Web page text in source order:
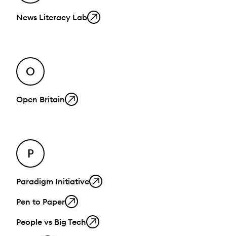
News Literacy Lab
O
Open Britain
P
Paradigm Initiative
Pen to Paper
People vs Big Tech